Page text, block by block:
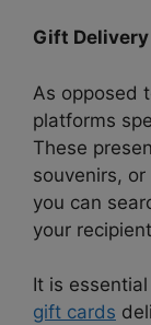
Gift
As opposed
platforms
These
souvenirs,
you can
your
It is
gift cards